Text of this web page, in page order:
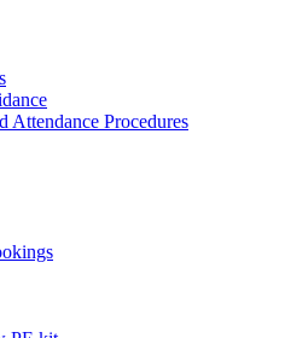
Attendance Procedures